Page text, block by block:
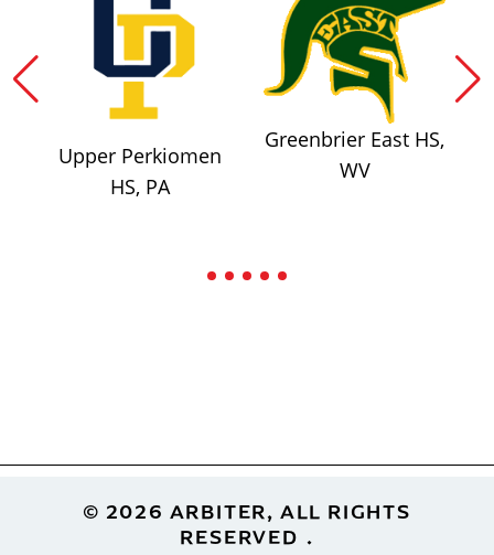
Upper Perkiomen
HS, PA
Greenbrier East HS,
WV
Footer© 2026 ARBITER, ALL RIGHTS
RESERVED